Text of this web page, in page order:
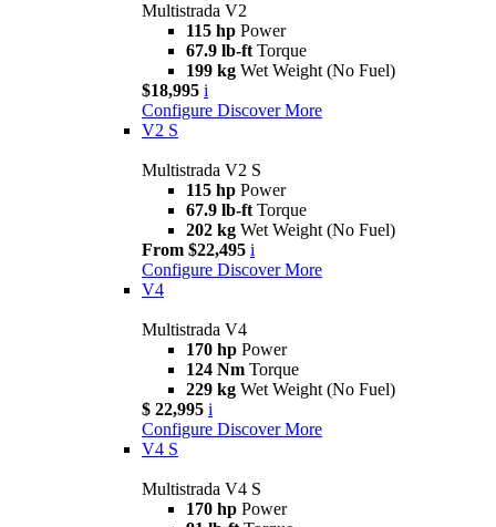
Multistrada V2
115 hp Power
67.9 lb-ft Torque
199 kg Wet Weight (No Fuel)
$18,995 i
Configure Discover More
V2 S
Multistrada V2 S
115 hp Power
67.9 lb-ft Torque
202 kg Wet Weight (No Fuel)
From $22,495 i
Configure Discover More
V4
Multistrada V4
170 hp Power
124 Nm Torque
229 kg Wet Weight (No Fuel)
$ 22,995 i
Configure Discover More
V4 S
Multistrada V4 S
170 hp Power